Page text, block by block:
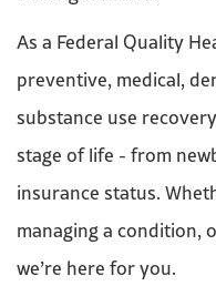
As a Federal Quality
preventive, medical,
substance use
stage of life - from
insurance status.
managing a condition,
we’re here for you.